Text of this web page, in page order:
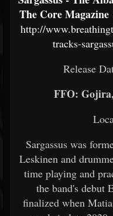
The Core Magazine
http://
tracks-
Release
FFO:
Sargassus was
Leskinen and
time playing and
the band's debut
finalized when